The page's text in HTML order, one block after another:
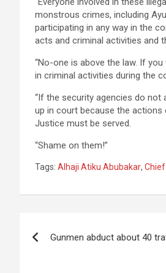
monstrous crimes, including
participating in any way in the
acts and criminal activities and
“No-one is above the law. If
in criminal activities during the
“If the security agencies do
up in court because the actions
Justice must be served.
“Shame on them!”
Tags: Alhaji Atiku Abubakar,
navigation
Gunmen abduct about 40